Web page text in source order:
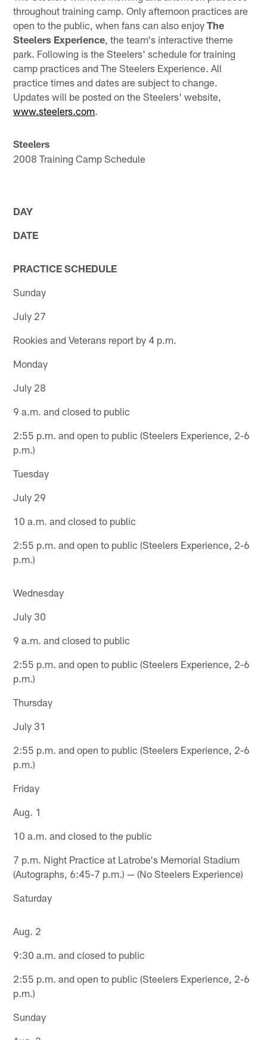
throughout training camp. Only afternoon practices are
open to the public, when fans can also enjoyThe
Steelers Experience, the team's interactive theme
park. Following is the Steelers' schedule for training
camp practices and The Steelers Experience. All
practice times and dates are subject to change.
Updates will be posted on the Steelers' website,
www.steelers.com.
Steelers
2008 Training Camp Schedule
DAY
DATE
PRACTICE SCHEDULE
Sunday
July 27
Rookies and Veterans report by 4 p.m.
Monday
July 28
9 a.m. and closed to public
2:55 p.m. and open to public (Steelers Experience, 2-6
p.m.)
Tuesday
July 29
10 a.m. and closed to public
2:55 p.m. and open to public (Steelers Experience, 2-6
p.m.)
Wednesday
July 30
9 a.m. and closed to public
2:55 p.m. and open to public (Steelers Experience, 2-6
p.m.)
Thursday
July 31
2:55 p.m. and open to public (Steelers Experience, 2-6
p.m.)
Friday
Aug. 1
10 a.m. and closed to the public
7 p.m. Night Practice at Latrobe's Memorial Stadium
(Autographs, 6:45-7 p.m.) — (No Steelers Experience)
Saturday
Aug. 2
9:30 a.m. and closed to public
2:55 p.m. and open to public (Steelers Experience, 2-6
p.m.)
Sunday